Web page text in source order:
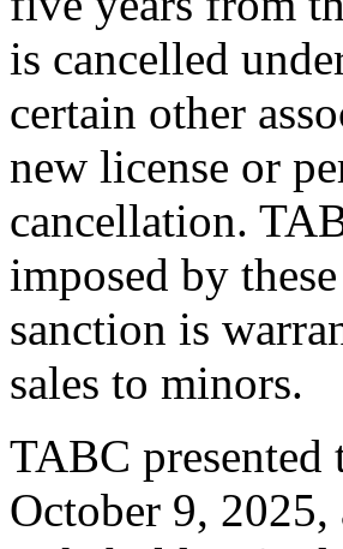
is cancelled
certain other
new license or
cancellation.
imposed by
sanction is
sales to minors.
TABC presented
October 9,